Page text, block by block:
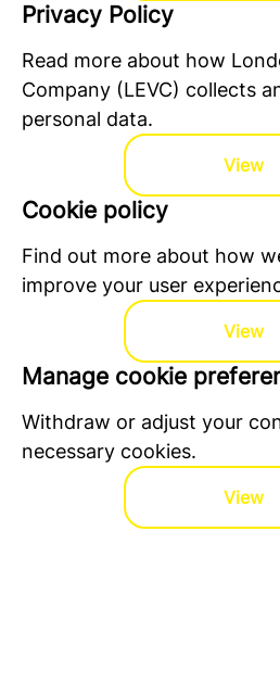
Privacy Policy
Read more about how
Company (LEVC) collects
personal data.
View
Cookie policy
Find out more about how
improve your user
View
Manage cookie
Withdraw or adjust your
necessary cookies.
View